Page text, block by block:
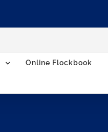
Online Flockbook